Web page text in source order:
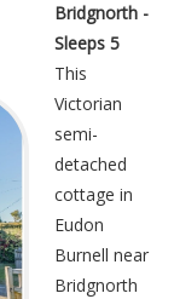
Bridgnorth -
Sleeps 5
This
Victorian
semi-
detached
cottage in
Eudon
Burnell near
Bridgnorth